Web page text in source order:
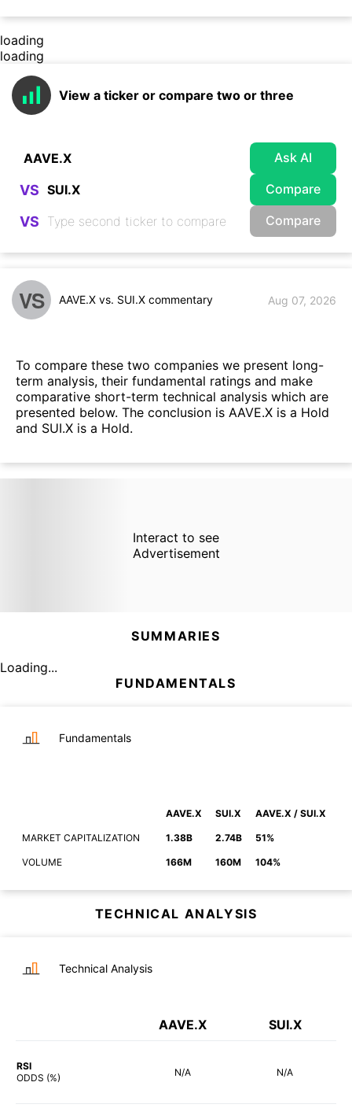
loading
loading
View a ticker or compare two or three
Ask AI
VS Compare
VS Compare
VS AAVE.X vs. SUI.X commentary Aug 07, 2026
To compare these two companies we present long-
term analysis, their fundamental ratings and make
comparative short-term technical analysis which are
presented below. The conclusion is AAVE.X is a Hold
and SUI.X is a Hold.
Interact to see
Advertisement
SUMMARIES
Loading...
FUNDAMENTALS
Fundamentals
AAVE.X SUI.X AAVE.X / SUI.X
MARKET CAPITALIZATION 1.38B 2.74B 51%
VOLUME 166M 160M 104%
TECHNICAL ANALYSIS
Technical Analysis
AAVE.X SUI.X
RSI
ODDS (%)
N/A N/A